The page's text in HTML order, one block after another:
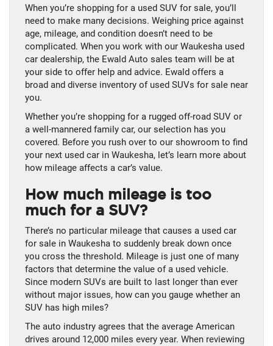
When you’re shopping for a used SUV for sale, you’ll
need to make many decisions. Weighing price against
age, mileage, and condition doesn’t need to be
complicated. When you work with our Waukesha used
car dealership, the Ewald Auto sales team will be at
your side to offer help and advice. Ewald offers a
broad and diverse inventory of used SUVs for sale near
you.
Whether you’re shopping for a rugged off-road SUV or
a well-mannered family car, our selection has you
covered. Before you rush over to our showroom to find
your next used car in Waukesha, let’s learn more about
how mileage affects a car’s value.
How much mileage is too
much for a SUV?
There’s no particular mileage that causes a used car
for sale in Waukesha to suddenly break down once
you cross the threshold. Mileage is just one of many
factors that determine the value of a used vehicle.
Since modern SUVs are built to last longer than ever
without major issues, how can you gauge whether an
SUV has high miles?
The auto industry agrees that the average American
drives around 12,000 miles every year. When reviewing